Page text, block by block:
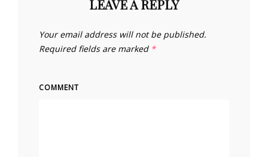
LEAVE A REPLY
Your email address will not be published.
Required fields are marked *
COMMENT